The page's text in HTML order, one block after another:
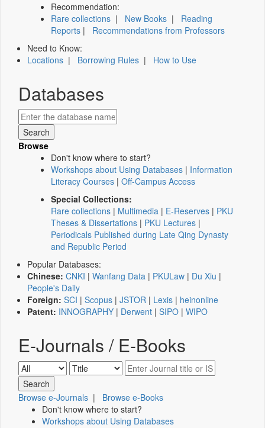
Recommendation:
Rare collections | New Books | Reading
Reports | Recommendations from Professors
Need to Know:
Locations | Borrowing Rules | How to Use
Databases
Browse
Don't know where to start?
Workshops about Using Databases | Information
Literacy Courses | Off-Campus Access
Special Collections:
Rare collections | Multimedia | E-Reserves | PKU
Theses & Dissertations | PKU Lectures |
Periodicals Published during Late Qing Dynasty
and Republic Period
Popular Databases:
Chinese: CNKI | Wanfang Data | PKULaw | Du Xiu |
People's Daily
Foreign: SCI | Scopus | JSTOR | Lexis | heinonline
Patent: INNOGRAPHY | Derwent | SIPO | WIPO
E-Journals / E-Books
Browse e-Journals | Browse e-Books
Don't know where to start?
Workshops about Using Databases